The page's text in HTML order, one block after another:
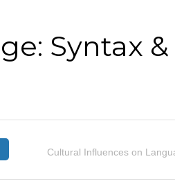
Syntax &
Cultural Influences on